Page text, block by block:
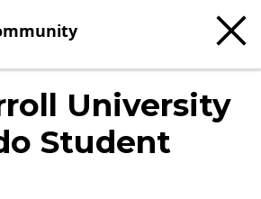
University
Student